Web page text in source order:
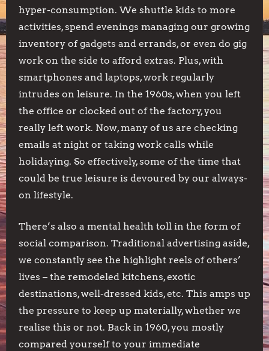
hyper-consumption. We shuttle kids to more
activities, spend evenings managing our growing
inventory of gadgets and errands, or even do gig
work on the side to afford extras. Plus, with
smartphones and laptops, work regularly
intrudes on leisure. In the 1960s, when you left
the office or clocked out of the factory, you
really left work. Now, many of us are checking
emails at night or taking work calls while
holidaying. So effectively, some of the time that
could be true leisure is devoured by our always-
on lifestyle.
There’s also a mental health toll in the form of
social comparison. Traditional advertising aside,
we constantly see the highlight reels of others’
lives – the remodeled kitchens, exotic
destinations, well-dressed kids, etc. This amps up
the pressure to keep up materially, whether we
realise this or not. Back in 1960, you mostly
compared yourself to your immediate